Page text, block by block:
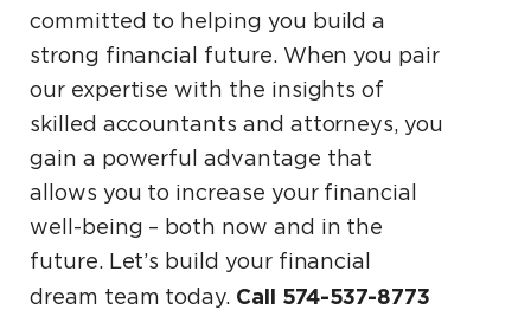
committed to helping you build a
strong financial future. When you pair
our expertise with the insights of
skilled accountants and attorneys, you
gain a powerful advantage that
allows you to increase your financial
well-being – both now and in the
future. Let’s build your financial
dream team today. Call 574-537-8773